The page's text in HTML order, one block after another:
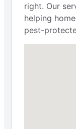
right. Our
helping
pest-